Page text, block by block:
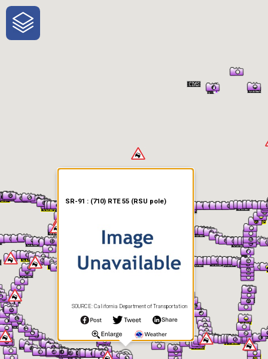
One-Stop-Shop for Rural
Traveler Information
SR-91 : (710) RTE 55 (RSU pole)
SOURCE: California Department of Transportation